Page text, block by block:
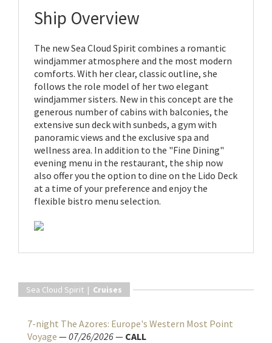
Ship Overview
The new Sea Cloud Spirit combines a romantic
windjammer atmosphere and the most modern
comforts. With her clear, classic outline, she
follows the role model of her two elegant
windjammer sisters. New in this concept are the
generous number of cabins with balconies, the
extensive sun deck with sunbeds, a gym with
panoramic views and the exclusive spa and
wellness area. In addition to the "Fine Dining"
evening menu in the restaurant, the ship now
also offer you the option to dine on the Lido Deck
at a time of your preference and enjoy the
flexible bistro menu selection.
Sea Cloud Spirit | Cruises
7-night The Azores: Europe's Western Most Point
Voyage —07/26/2026— CALL